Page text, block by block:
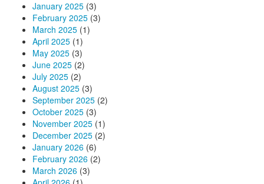
January 2025 (3)
February 2025 (3)
March 2025 (1)
April 2025 (1)
May 2025 (3)
June 2025 (2)
July 2025 (2)
August 2025 (3)
September 2025 (2)
October 2025 (3)
November 2025 (1)
December 2025 (2)
January 2026 (6)
February 2026 (2)
March 2026 (3)